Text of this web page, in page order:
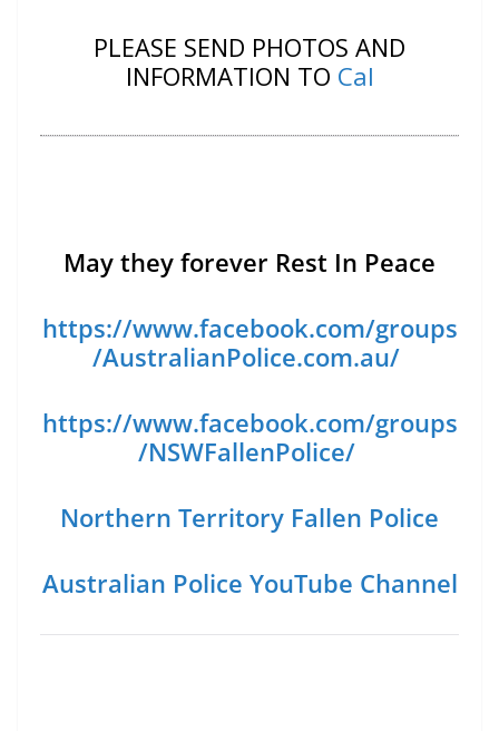
PLEASE SEND PHOTOS AND
INFORMATION TO Cal
May they forever Rest In Peace
https://www.facebook.com/groups
/AustralianPolice.com.au/
https://www.facebook.com/groups
/NSWFallenPolice/
Northern Territory Fallen Police
Australian Police YouTube Channel